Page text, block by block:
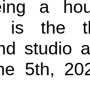
a
is the
studio
5th,